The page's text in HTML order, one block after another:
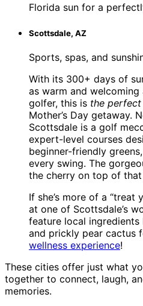
Florida sun for a
Scottsdale, AZ
Sports, spas, and
With its 300+ days of
as warm and welcoming
golfer, this is the perfect
Mother’s Day getaway.
Scottsdale is a golf
expert-level courses
beginner-friendly
every swing. The
the cherry on top of
If she’s more of a “treat
at one of Scottsdale’s
feature local ingredients
and prickly pear cactus
wellness experience!
These cities offer just what
together to connect, laugh,
memories.